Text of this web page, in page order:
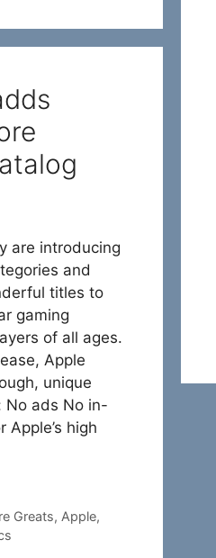
are introducing
and
titles to
gaming
of all ages.
Apple
unique
No ads No in-
Apple’s high
Greats, Apple,